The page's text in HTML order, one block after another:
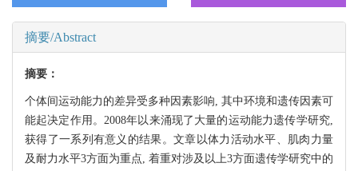
摘要/Abstract
摘要：
个体间运动能力的差异受多种因素影响, 其中环境和遗传因素可
能起决定作用。2008年以来涌现了大量的运动能力遗传学研究,
获得了一系列有意义的结果。文章以体力活动水平、肌肉力量
及耐力水平3方面为重点, 着重对涉及以上3方面遗传学研究中的